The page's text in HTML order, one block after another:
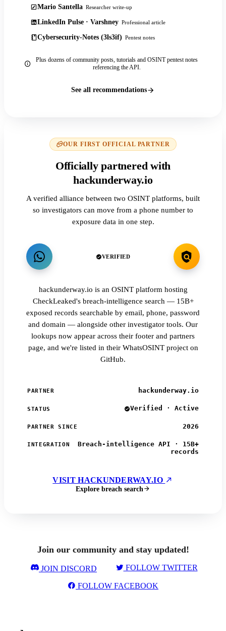
Mario Santella Researcher write-up
LinkedIn Pulse · Varshney Professional article
Cybersecurity-Notes (3ls3if) Pentest notes
Plus dozens of community posts, tutorials and OSINT pentest notes
referencing the API.
See all recommendations
OUR FIRST OFFICIAL PARTNER
Officially partnered with
hackunderway.io
A verified alliance between two OSINT platforms, built
so investigators can move from a phone number to
exposure data in one step.
VERIFIED
hackunderway.io is an OSINT platform hosting
CheckLeaked's breach-intelligence search — 15B+
exposed records searchable by email, phone, password
and domain — alongside other investigator tools. Our
lookups now appear across their footer and partners
page, and we're listed in their WhatsOSINT project on
GitHub.
PARTNER hackunderway.io
STATUS Verified · Active
PARTNER SINCE 2026
INTEGRATION
Breach-intelligence API · 15B+
records
VISIT HACKUNDERWAY.IO
Explore breach search
Join our community and stay updated!
JOIN DISCORD FOLLOW TWITTER
FOLLOW FACEBOOK